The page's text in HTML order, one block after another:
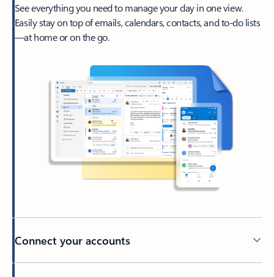
See everything you need to manage your day in one view.
Easily stay on top of emails, calendars, contacts, and to-do lists
—at home or on the go.
Connect your accounts